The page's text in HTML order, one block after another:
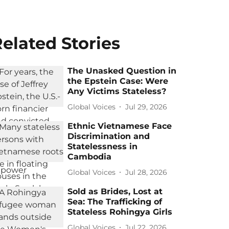
Stories
The Unasked Question in
the Epstein Case: Were
Any Victims Stateless?
Global Voices Jul 29, 2026
Ethnic Vietnamese Face
Discrimination and
Statelessness in
Cambodia
Global Voices Jul 28, 2026
Sold as Brides, Lost at
Sea: The Trafficking of
Stateless Rohingya Girls